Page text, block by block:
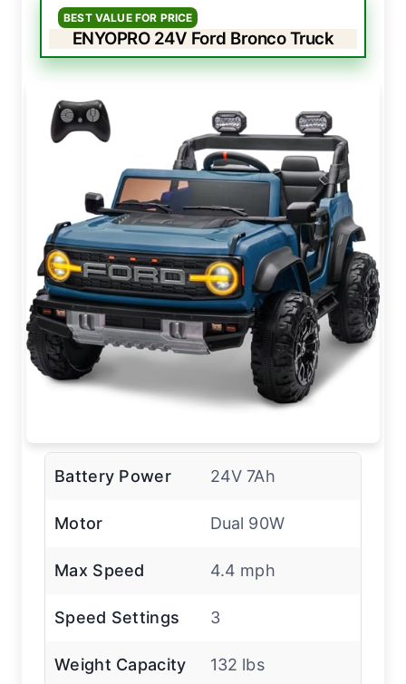
BEST VALUE FOR PRICE
ENYOPRO 24V Ford Bronco Truck
Battery Power 24V 7Ah
Motor Dual 90W
Max Speed 4.4 mph
Speed Settings 3
Weight Capacity 132 lbs